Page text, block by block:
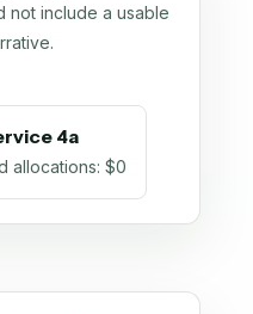
not include a usable
4a
allocations: $0